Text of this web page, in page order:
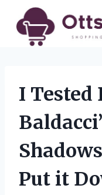
content
I Tested
Put it